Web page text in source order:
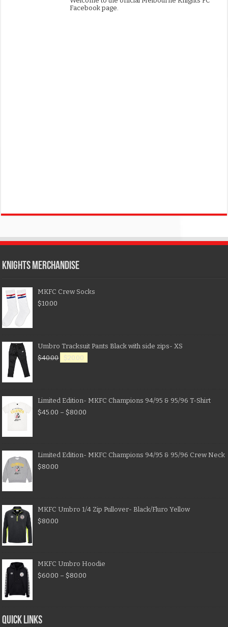
Facebook page.
KNIGHTS MERCHANDISE
MKFC Crew Socks
$10.00
Umbro Tracksuit Pants Black with side zips- XS
$40.00 $20.00
Limited Edition- MKFC Champions 94/95 & 95/96 T-Shirt
$45.00 – $80.00
Limited Edition- MKFC Champions 94/95 & 95/96 Crew Neck
$80.00
MKFC Umbro 1/4 Zip Pullover- Black/Fluro Yellow
$80.00
MKFC Umbro Hoodie
$60.00 – $80.00
QUICK LINKS